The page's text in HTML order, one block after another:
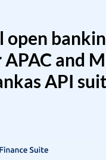
open
and
API